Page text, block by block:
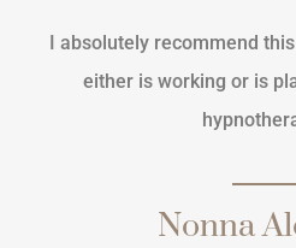
I absolutely recommend
either is working or is
Nonna